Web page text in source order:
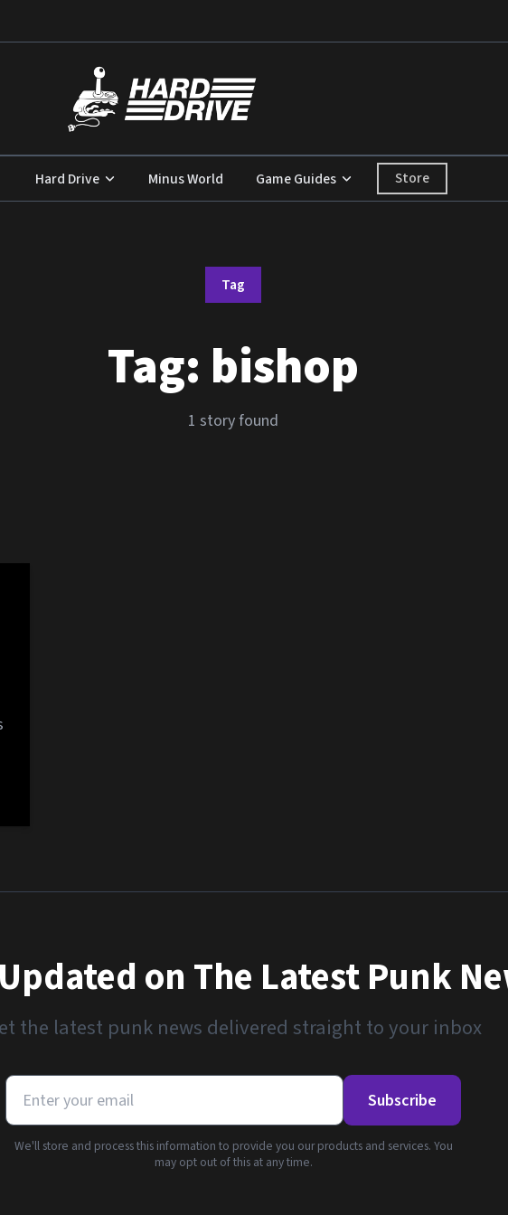
Hard Drive Minus World Game Guides Store
Tag
Tag: bishop
1 story found
on The Latest Punk
the latest punk news delivered straight to your inbox
Subscribe
We'll store and process this information to provide you our products and services. You
may opt out of this at any time.